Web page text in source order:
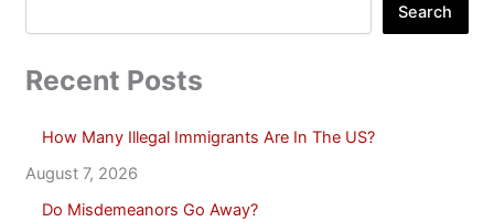
Search
Recent Posts
How Many Illegal Immigrants Are In The US?
August 7, 2026
Do Misdemeanors Go Away?